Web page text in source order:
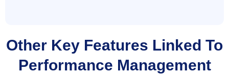
Other Key Features Linked To
Performance Management